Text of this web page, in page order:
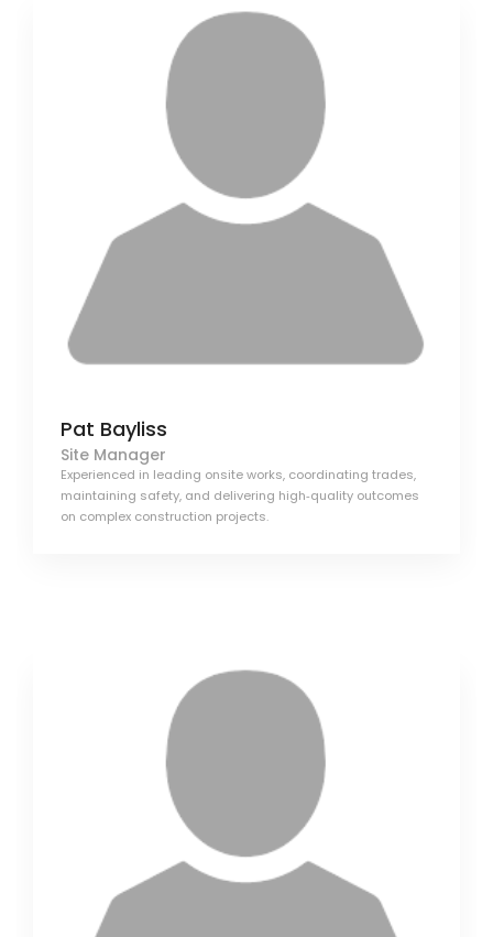
Pat Bayliss
Site Manager
Experienced in leading onsite works, coordinating trades,
maintaining safety, and delivering high‑quality outcomes
on complex construction projects.